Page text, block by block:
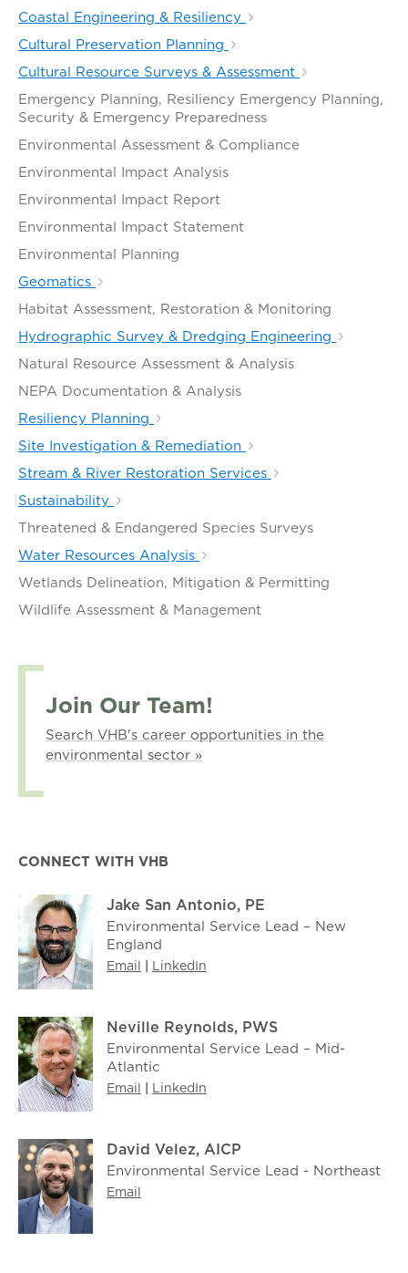
Coastal Engineering & Resiliency
Cultural Preservation Planning
Cultural Resource Surveys & Assessment
Emergency Planning, Resiliency Emergency Planning,
Security & Emergency Preparedness
Environmental Assessment & Compliance
Environmental Impact Analysis
Environmental Impact Report
Environmental Impact Statement
Environmental Planning
Geomatics
Habitat Assessment, Restoration & Monitoring
Hydrographic Survey & Dredging Engineering
Natural Resource Assessment & Analysis
NEPA Documentation & Analysis
Resiliency Planning
Site Investigation & Remediation
Stream & River Restoration Services
Sustainability
Threatened & Endangered Species Surveys
Water Resources Analysis
Wetlands Delineation, Mitigation & Permitting
Wildlife Assessment & Management
Join Our Team!
Search VHB's career opportunities in the
environmental sector »
CONNECT WITH VHB
Jake San Antonio, PE
Environmental Service Lead – New
England
Email | LinkedIn
Neville Reynolds, PWS
Environmental Service Lead – Mid-
Atlantic
Email | LinkedIn
David Velez, AICP
Environmental Service Lead - Northeast
Email